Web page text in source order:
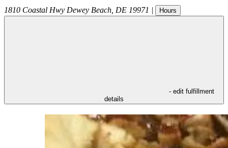
1810 Coastal Hwy Dewey Beach DE 19971 | Hours
- edit fulfillment
details